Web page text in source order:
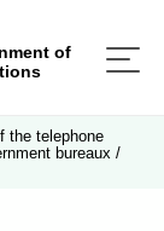
of
the telephone
bureaux /